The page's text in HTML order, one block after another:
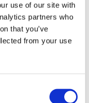
use of our site with
partners who
that you’ve
from your use
cuts and
Their
1975,